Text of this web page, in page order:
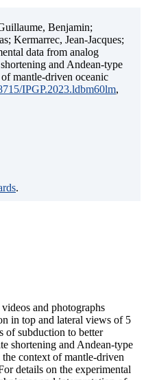
Benjamin;
Kermarrec, Jean-Jacques;
data from analog
and Andean-type
mantle-driven oceanic
IPGP.2023.ldbm60lm,
.
and photographs
in top and lateral views of 5
of subduction to better
shortening and Andean-type
context of mantle-driven
details on the experimental